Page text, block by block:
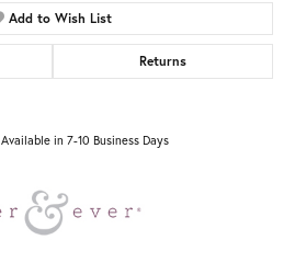
Add to Wish List
Returns
Available in 7-10 Business Days